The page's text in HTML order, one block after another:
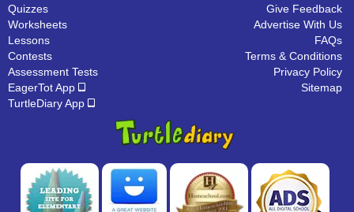
Quizzes
Worksheets
Lessons
Contests
Assessment Tests
EagerTot App
TurtleDiary App
Give Feedback
Advertise With Us
FAQs
Terms & Conditions
Privacy Policy
Sitemap